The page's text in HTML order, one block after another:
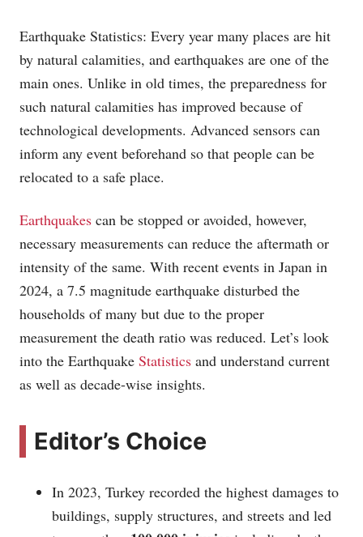
Earthquake Statistics: Every year many places are hit
by natural calamities, and earthquakes are one of the
main ones. Unlike in old times, the preparedness for
such natural calamities has improved because of
technological developments. Advanced sensors can
inform any event beforehand so that people can be
relocated to a safe place.
Earthquakes can be stopped or avoided, however,
necessary measurements can reduce the aftermath or
intensity of the same. With recent events in Japan in
2024, a 7.5 magnitude earthquake disturbed the
households of many but due to the proper
measurement the death ratio was reduced. Let’s look
into the Earthquake Statistics and understand current
as well as decade-wise insights.
Editor’s Choice
In 2023, Turkey recorded the highest damages to
buildings, supply structures, and streets and led